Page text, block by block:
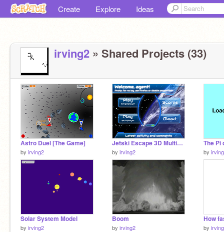
Create Explore Ideas
irving2 » Shared Projects (33)
Astro Duel [The Game]
by irving2
Jetski Escape 3D Multiplayer!
by irving2
The Pi
by
Solar System Model
by irving2
Boom
by irving2 by